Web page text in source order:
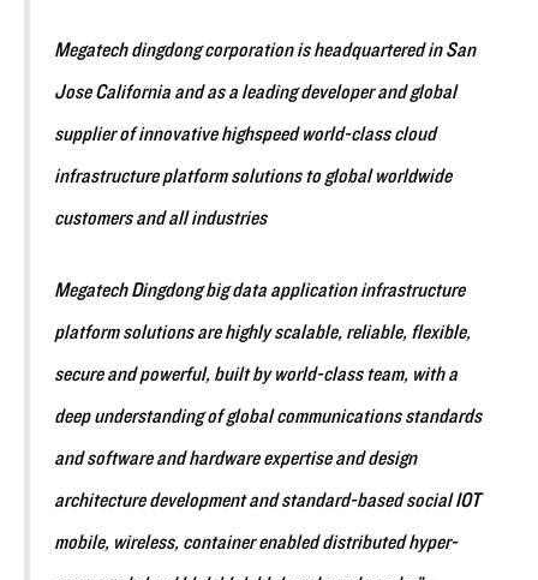
Megatech dingdong corporation is headquartered in San
Jose California and as a leading developer and global
supplier of innovative highspeed world-class cloud
infrastructure platform solutions to global worldwide
customers and all industries
Megatech Dingdong big data application infrastructure
platform solutions are highly scalable, reliable, flexible,
secure and powerful, built by world-class team, with a
deep understanding of global communications standards
and software and hardware expertise and design
architecture development and standard-based social IOT
mobile, wireless, container enabled distributed hyper-